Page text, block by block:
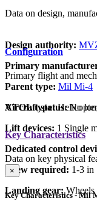
Data on design,
Design authority:
Primary
Parent type: Mil Mi-4
Aircraft status:No
Configuration
Primary flight and
VTOL type: Helicopter
Lift devices: 1 Single
Dedicated control
Crew required: 1-3 in
Landing gear:Wheels
Key Characteristics
Data on key physical
×
Key Characteristics - Mil